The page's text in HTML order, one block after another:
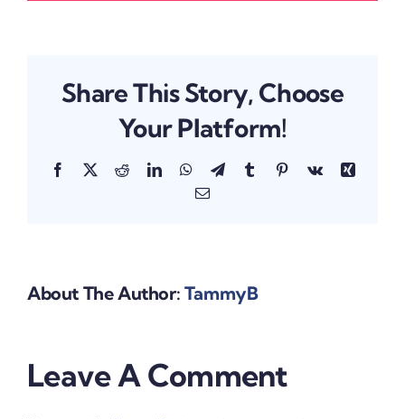
Share This Story, Choose
Your Platform!
Facebook
X RedditLinkedInWhatsApp
TelegramTumblrPinterestVk
Xing
Email
About The Author: TammyB
Leave A Comment